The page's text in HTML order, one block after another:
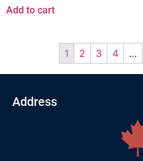
Add to cart
1 2 3 4 …
Address